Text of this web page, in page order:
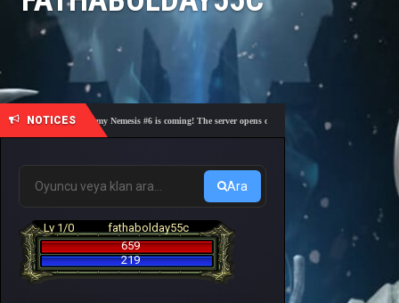
NOTICES
🎓 Academy Nemesis #6 is coming! The server opens on Friday, August 7 at 21:00 – Are
Ara
Lv 1/0
fathabolday55c
659
219